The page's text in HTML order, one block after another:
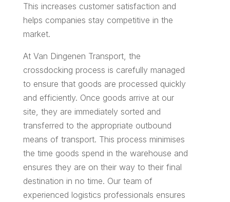
This increases customer satisfaction and
helps companies stay competitive in the
market.
At Van Dingenen Transport, the
crossdocking process is carefully managed
to ensure that goods are processed quickly
and efficiently. Once goods arrive at our
site, they are immediately sorted and
transferred to the appropriate outbound
means of transport. This process minimises
the time goods spend in the warehouse and
ensures they are on their way to their final
destination in no time. Our team of
experienced logistics professionals ensures